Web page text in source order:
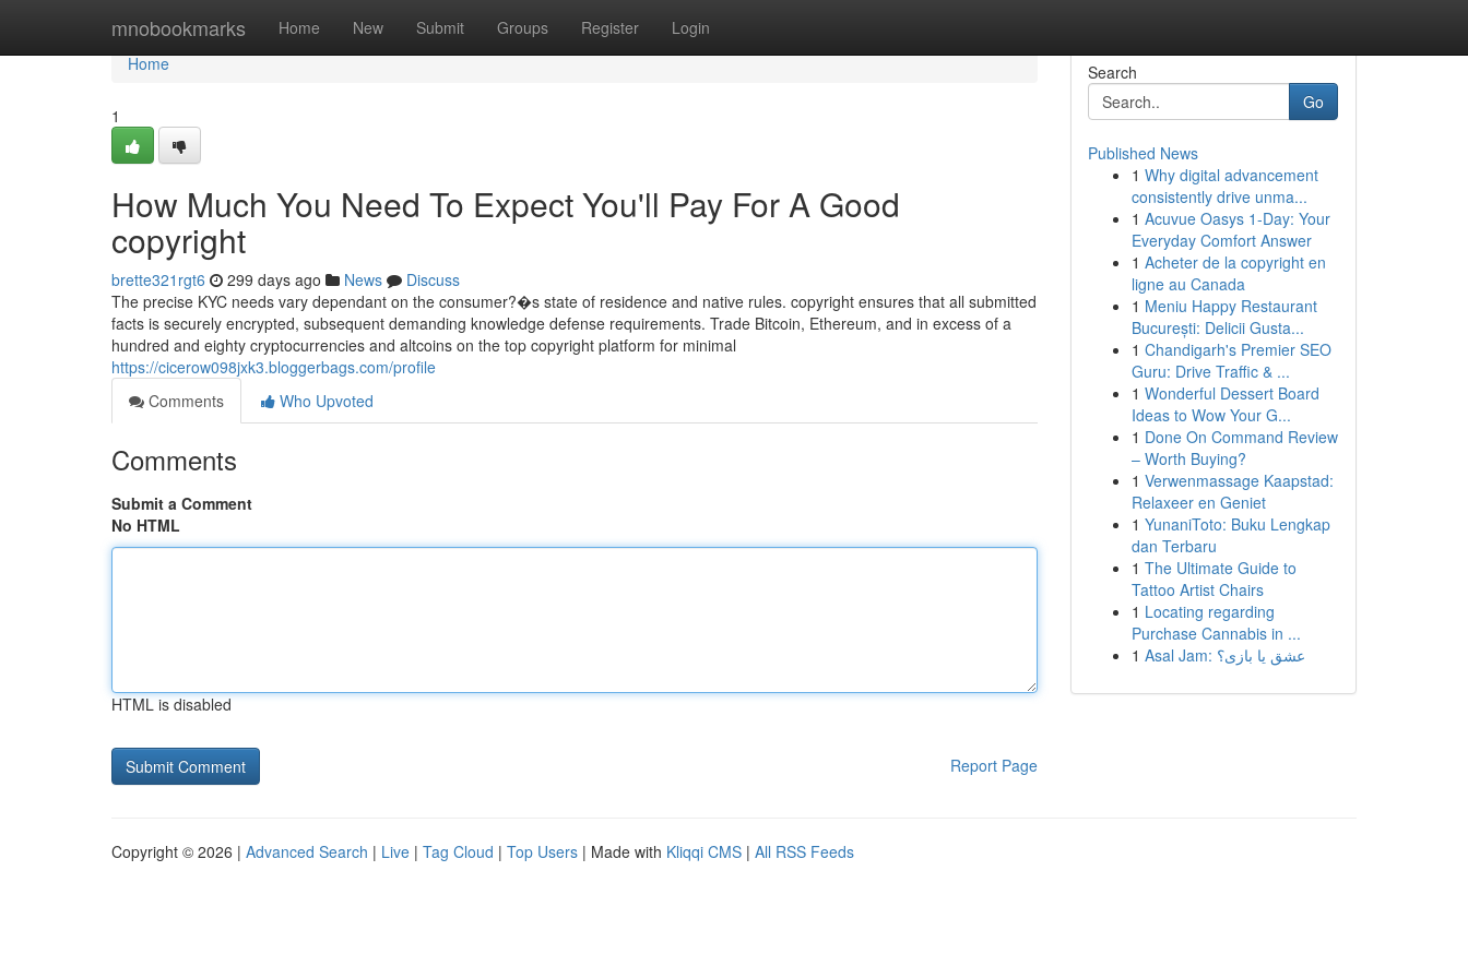
mnobookmarks Home New Submit Groups Register Login
Home
Home
1
How Much You Need To Expect You'll Pay For A Good
copyright
brette321rgt6 299 days ago News
Discuss
The precise KYC needs vary dependant on the consumer?�s state of residence and native rules. copyright ensures that all submitted
facts is securely encrypted, subsequent demanding knowledge defense requirements. Trade Bitcoin, Ethereum, and in excess of a
hundred and eighty cryptocurrencies and altcoins on the top copyright platform for minimal
https://cicerow098jxk3.bloggerbags.com/profile
Comments
Who Upvoted
Comments
Submit a Comment
No HTML
HTML is disabled
Report Page
Search
Go
Published News
1 Why digital advancement
consistently drive unma...
1 Acuvue Oasys 1-Day: Your
Everyday Comfort Answer
1 Acheter de la copyright en
ligne au Canada
1 Meniu Happy Restaurant
București: Delicii Gusta...
1 Chandigarh's Premier SEO
Guru: Drive Traffic & ...
1 Wonderful Dessert Board
Ideas to Wow Your G...
1 Done On Command Review
– Worth Buying?
1 Verwenmassage Kaapstad:
Relaxeer en Geniet
1 YunaniToto: Buku Lengkap
dan Terbaru
1 The Ultimate Guide to
Tattoo Artist Chairs
1 Locating regarding
Purchase Cannabis in ...
1
Asal Jam: عشق یا بازی؟
Copyright © 2026 | Advanced Search | Live | Tag Cloud | Top Users | Made with Kliqqi CMS | All RSS Feeds